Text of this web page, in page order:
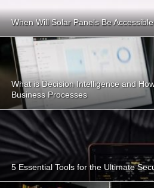
When Will Solar Panels Be
What is Decision Intelligence and
Business Processes
5 Essential Tools for the Ultimate